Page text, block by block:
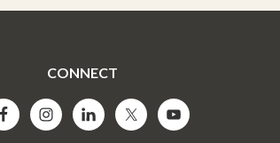
CONNECT